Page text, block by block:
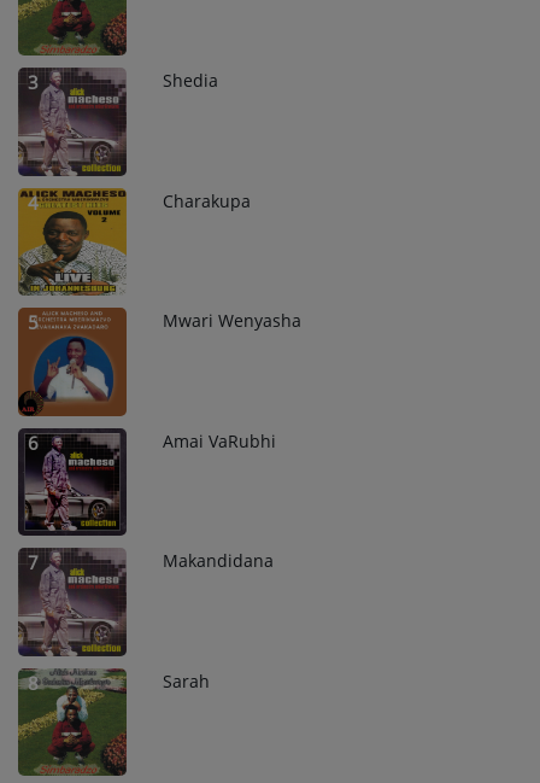
3 Shedia
4 Charakupa
5 Mwari Wenyasha
6 Amai VaRubhi
7 Makandidana
8 Sarah